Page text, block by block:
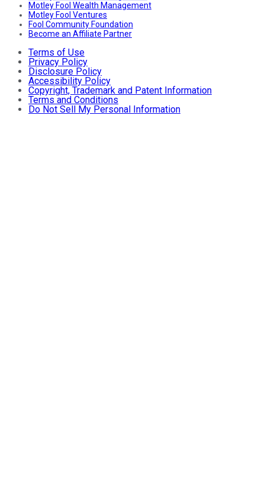
Motley Fool Wealth Management
Motley Fool Ventures
Fool Community Foundation
Become an Affiliate Partner
Terms of Use
Privacy Policy
Disclosure Policy
Accessibility Policy
Copyright, Trademark and Patent Information
Terms and Conditions
Do Not Sell My Personal Information